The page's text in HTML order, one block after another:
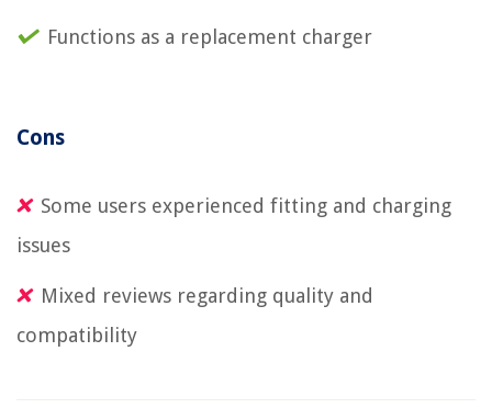
Functions as a replacement charger
Cons
Some users experienced fitting and charging
issues
Mixed reviews regarding quality and
compatibility